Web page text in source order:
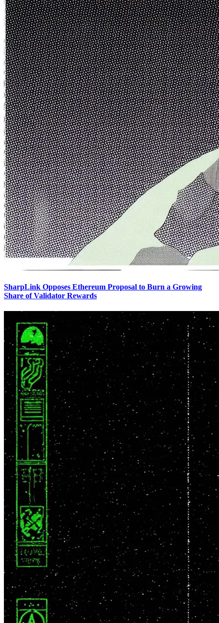
SharpLink Opposes Ethereum Proposal to Burn a Growing
Share of Validator Rewards